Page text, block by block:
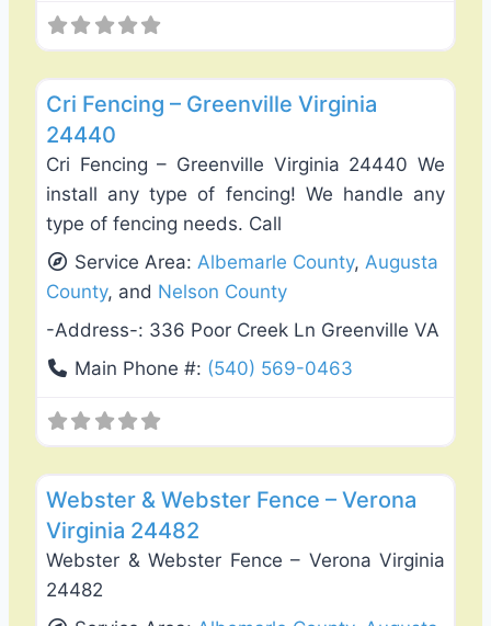
Cri Fencing – Greenville Virginia
24440
Cri Fencing – Greenville Virginia 24440 We
install any type of fencing! We handle any
type of fencing needs. Call
Service Area:Albemarle County,Augusta
County, and Nelson County
-Address-: 336 Poor Creek Ln Greenville VA
Main Phone #: (540) 569-0463
Webster & Webster Fence – Verona
Virginia 24482
Webster & Webster Fence – Verona Virginia
24482